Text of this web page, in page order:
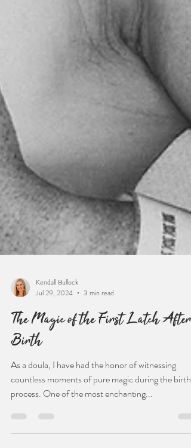
Kendall Bullock
Jul 29, 2024
3 min read
The Magic of the First Latch After
Birth
As a doula, I have had the honor of witnessing
countless moments of pure magic during the